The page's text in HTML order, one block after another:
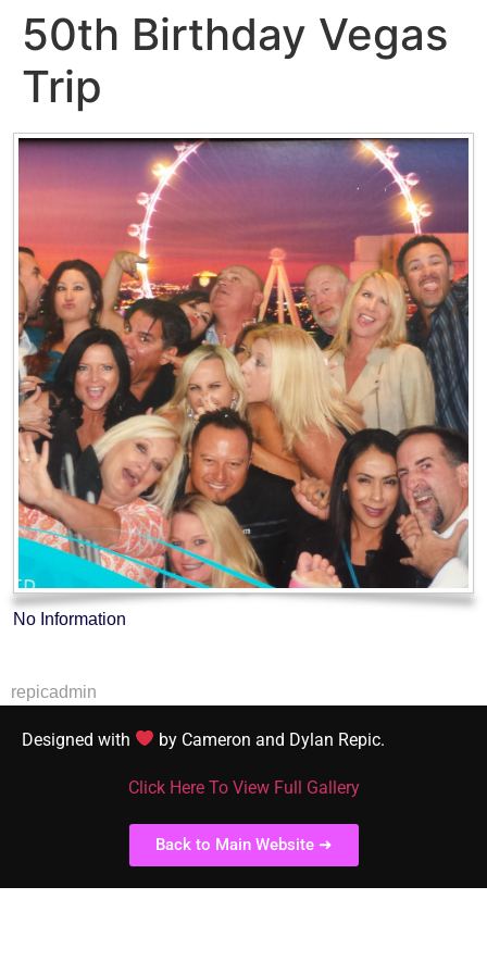
50th Birthday Vegas
Trip
No Information
repicadmin
Designed with by Cameron and Dylan Repic.
Click Here To View Full Gallery
Back to Main Website ➜